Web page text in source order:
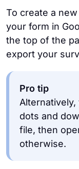
To create a
your form in
the top of the
export your
Pro tip
dots and
file, then
otherwise.